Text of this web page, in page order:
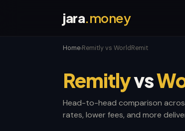
jara.money
Home›Remitly vs WorldRemit
Remitlyvs
Head-to-head comparison
rates, lower fees, and more